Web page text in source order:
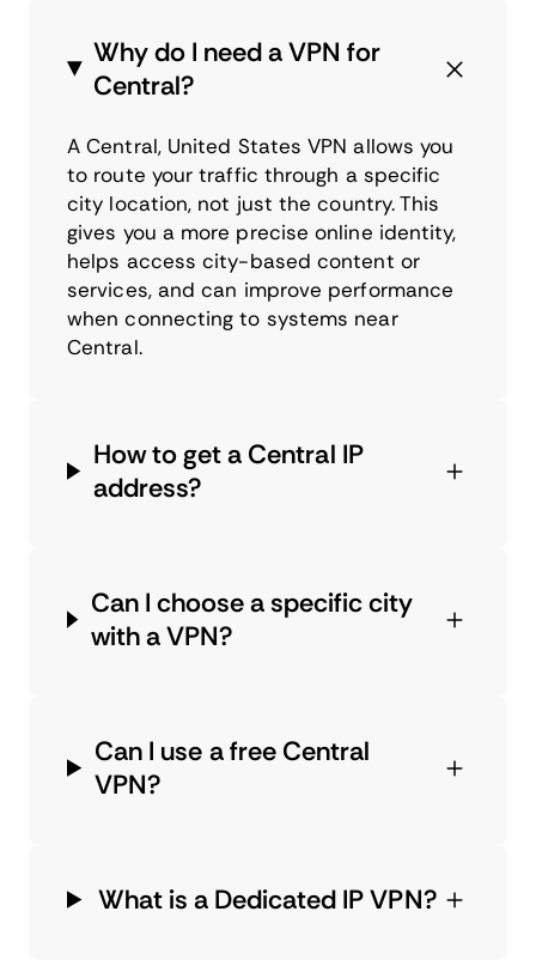
Why do I need a VPN for
Central?
A Central, United States VPN allows you
to route your traffic through a specific
city location, not just the country. This
gives you a more precise online identity,
helps access city-based content or
services, and can improve performance
when connecting to systems near
Central.
How to get a Central IP
address?
Can I choose a specific city
with a VPN?
Can I use a free Central
VPN?
What is a Dedicated IP VPN?